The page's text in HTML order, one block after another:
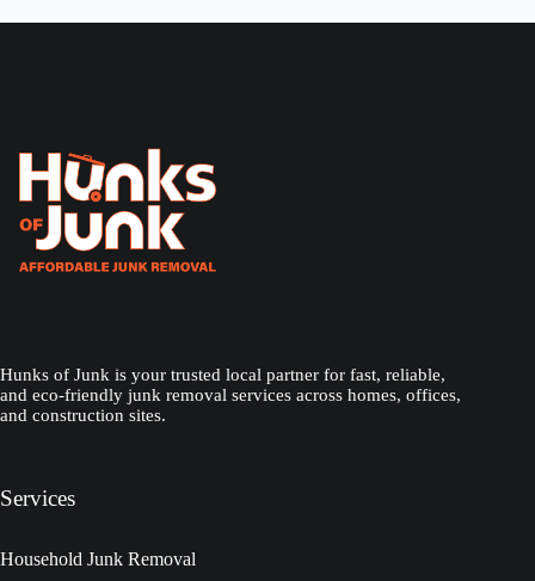
Hunks of Junk is your trusted local partner for fast, reliable,
and eco-friendly junk removal services across homes, offices,
and construction sites.
Services
Household Junk Removal